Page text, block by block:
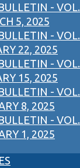
- VOL.
5, 2025
- VOL.
22, 2025
- VOL.
15, 2025
- VOL.
8, 2025
- VOL.
1, 2025